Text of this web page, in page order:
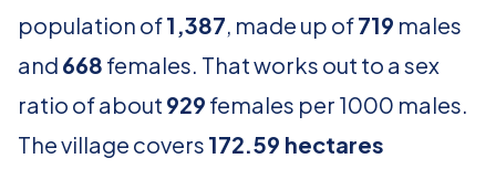
population of1,387, made up of719 males
and 668 females. That works out to a sex
ratio of about 929 females per 1000 males.
The village covers 172.59 hectares